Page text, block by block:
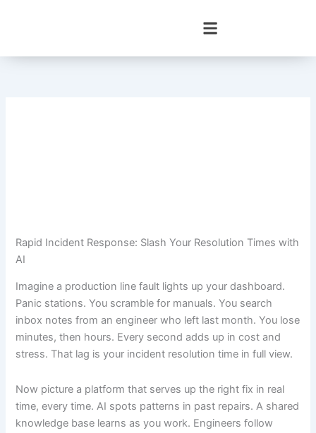
Rapid Incident Response: Slash Your Resolution Times with
AI
Imagine a production line fault lights up your dashboard.
Panic stations. You scramble for manuals. You search
inbox notes from an engineer who left last month. You lose
minutes, then hours. Every second adds up in cost and
stress. That lag is your incident resolution time in full view.
Now picture a platform that serves up the right fix in real
time, every time. AI spots patterns in past repairs. A shared
knowledge base learns as you work. Engineers follow